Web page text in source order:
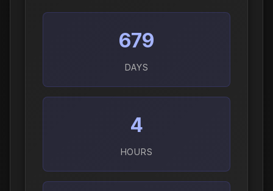
679
DAYS
4
HOURS